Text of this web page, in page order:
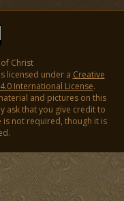
Christ
licensed under a Creative
International License.
and pictures on this
ask that you give credit to
is not required, though it is